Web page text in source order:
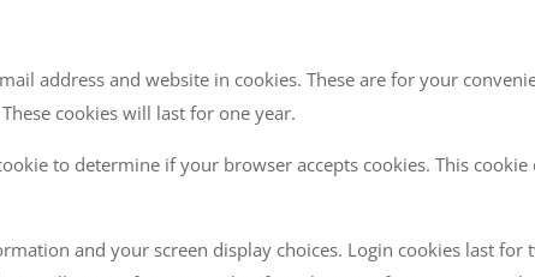
address and website in cookies. These are for your
cookies will last for one year.
to determine if your browser accepts cookies. This cookie
and your screen display choices. Login cookies last for